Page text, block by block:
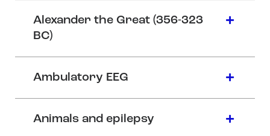
Alexander the Great (356-323
BC)
Ambulatory EEG
Animals and epilepsy